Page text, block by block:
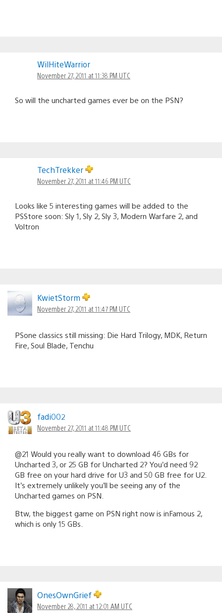
WilHiteWarrior
November 27, 2011 at 11:38 PM UTC
So will the uncharted games ever be on the PSN?
TechTrekker
November 27, 2011 at 11:46 PM UTC
Looks like 5 interesting games will be added to the
PSStore soon: Sly 1, Sly 2, Sly 3, Modern Warfare 2, and
Voltron
KwietStorm
November 27, 2011 at 11:47 PM UTC
PSone classics still missing: Die Hard Trilogy, MDK, Return
Fire, Soul Blade, Tenchu
fadi002
November 27, 2011 at 11:48 PM UTC
@21 Would you really want to download 46 GBs for
Uncharted 3, or 25 GB for Uncharted 2? You’d need 92
GB free on your hard drive for U3 and 50 GB free for U2.
It’s extremely unlikely you’ll be seeing any of the
Uncharted games on PSN.
Btw, the biggest game on PSN right now is inFamous 2,
which is only 15 GBs.
OnesOwnGrief
November 28, 2011 at 12:01 AM UTC